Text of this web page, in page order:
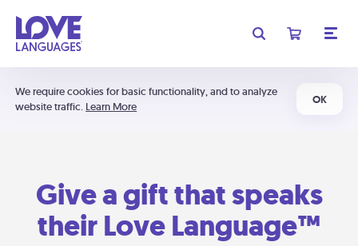
We require cookies for basic functionality, and to analyze
website traffic. Learn More
OK
Give a gift that speaks
their Love Language™